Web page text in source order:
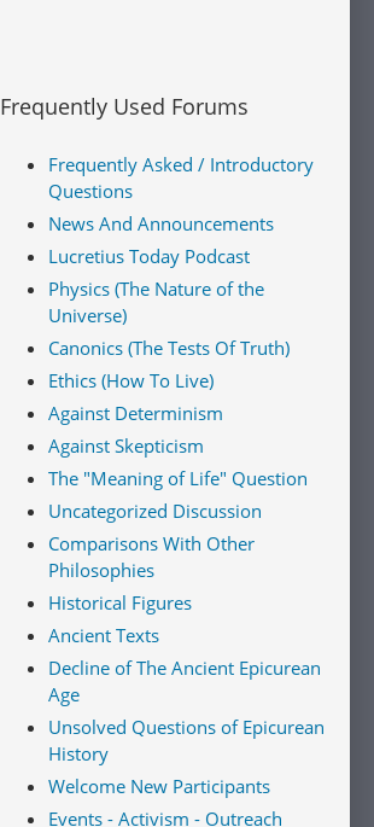
Frequently Used Forums
Frequently Asked / Introductory
Questions
News And Announcements
Lucretius Today Podcast
Physics (The Nature of the
Universe)
Canonics (The Tests Of Truth)
Ethics (How To Live)
Against Determinism
Against Skepticism
The "Meaning of Life" Question
Uncategorized Discussion
Comparisons With Other
Philosophies
Historical Figures
Ancient Texts
Decline of The Ancient Epicurean
Age
Unsolved Questions of Epicurean
History
Welcome New Participants
Events - Activism - Outreach